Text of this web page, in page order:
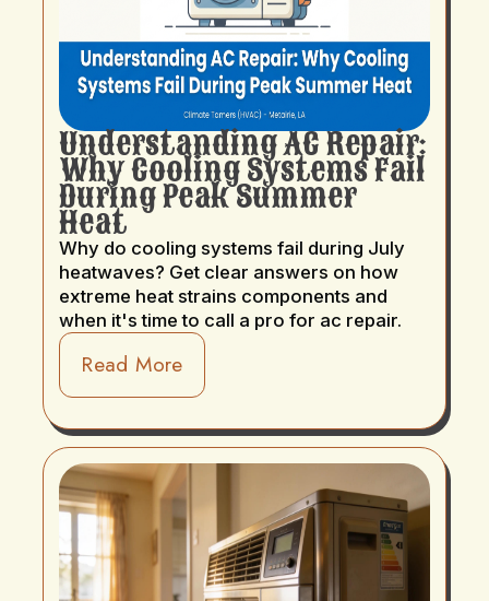
Understanding AC Repair:
Why Cooling Systems Fail
During Peak Summer
Heat
Why do cooling systems fail during July
heatwaves? Get clear answers on how
extreme heat strains components and
when it's time to call a pro for ac repair.
Read More